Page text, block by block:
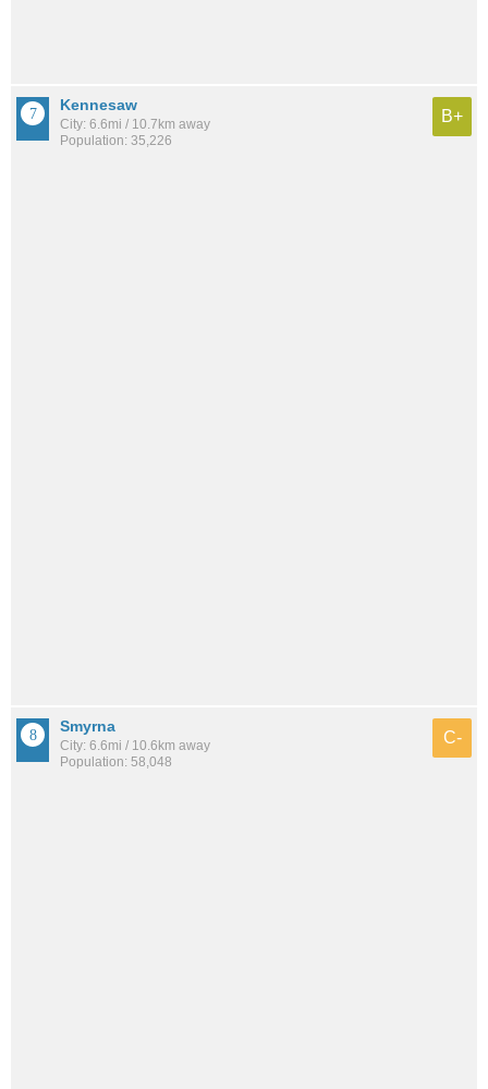
Kennesaw
City: 6.6mi / 10.7km away
Population: 35,226
B+
Smyrna
City: 6.6mi / 10.6km away
Population: 58,048
C-